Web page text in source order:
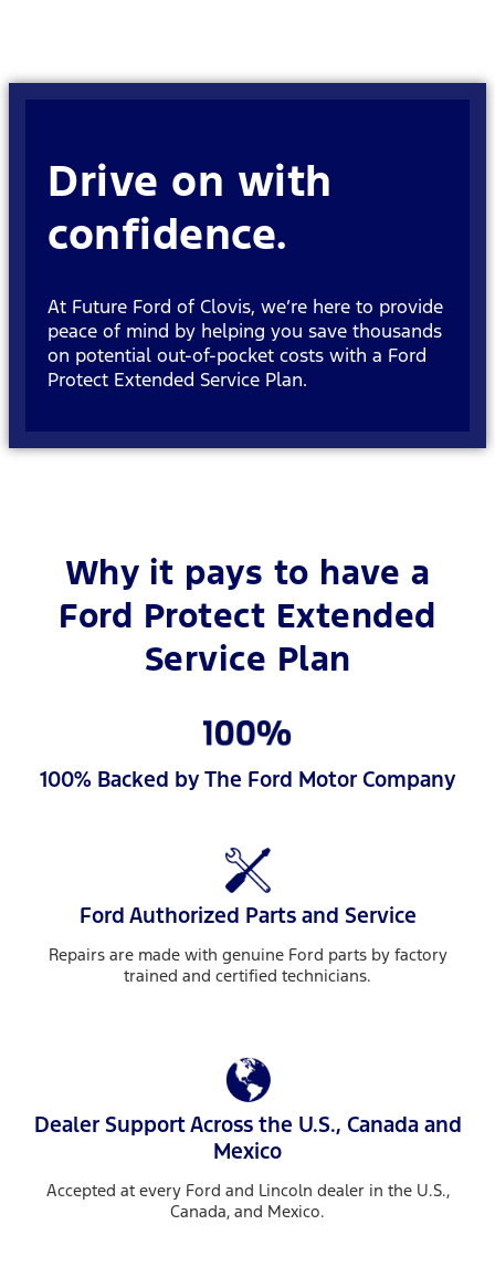
Drive on with
confidence.
At Future Ford of Clovis, we’re here to provide
peace of mind by helping you save thousands
on potential out-of-pocket costs with a Ford
Protect Extended Service Plan.
Why it pays to have a
Ford Protect Extended
Service Plan
100% Backed by The Ford Motor Company
Ford Authorized Parts and Service
Repairs are made with genuine Ford parts by factory
trained and certified technicians.
Dealer Support Across the U.S., Canada and
Mexico
Accepted at every Ford and Lincoln dealer in the U.S.,
Canada, and Mexico.